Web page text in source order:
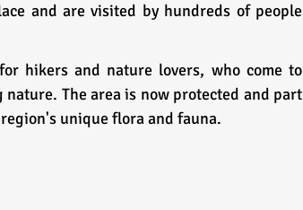
and are visited by hundreds of people
hikers and nature lovers, who come to
The area is now protected and part
unique flora and fauna.